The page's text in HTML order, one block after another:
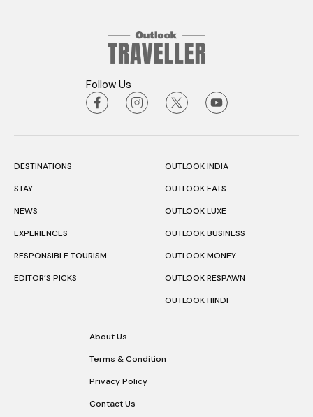
Follow Us
DESTINATIONS
STAY
NEWS
EXPERIENCES
RESPONSIBLE TOURISM
EDITOR’S PICKS
OUTLOOK INDIA
OUTLOOK EATS
OUTLOOK LUXE
OUTLOOK BUSINESS
OUTLOOK MONEY
OUTLOOK RESPAWN
OUTLOOK HINDI
About Us
Terms & Condition
Privacy Policy
Contact Us